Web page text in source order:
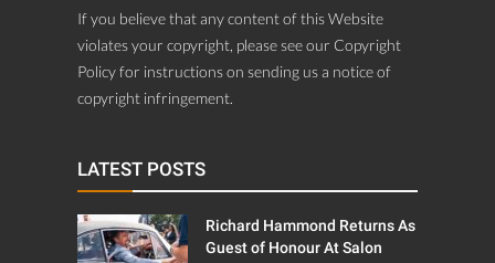
If you believe that any content of this Website
violates your copyright, please see our Copyright
Policy for instructions on sending us a notice of
copyright infringement.
LATEST POSTS
Richard Hammond Returns As
Guest of Honour At Salon